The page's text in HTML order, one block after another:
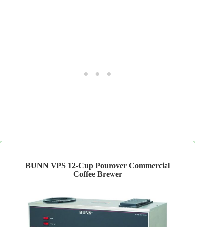
BUNN VPS 12‑Cup Pourover Commercial
Coffee Brewer